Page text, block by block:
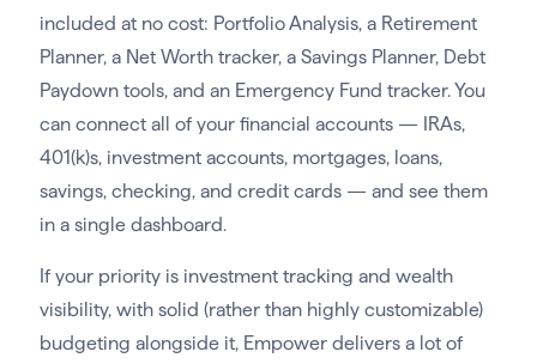
included at no cost: Portfolio Analysis, a Retirement
Planner, a Net Worth tracker, a Savings Planner, Debt
Paydown tools, and an Emergency Fund tracker. You
can connect all of your financial accounts — IRAs,
401(k)s, investment accounts, mortgages, loans,
savings, checking, and credit cards — and see them
in a single dashboard.
If your priority is investment tracking and wealth
visibility, with solid (rather than highly customizable)
budgeting alongside it, Empower delivers a lot of